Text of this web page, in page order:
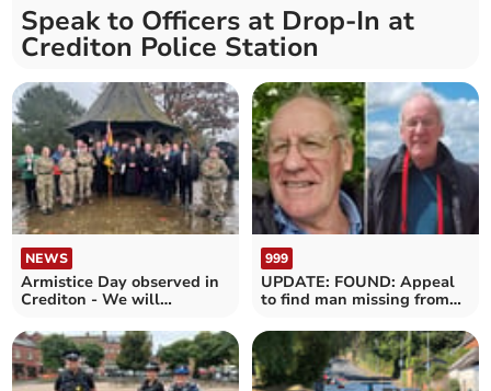
Speak to Officers at Drop-In at
Crediton Police Station
NEWS
Armistice Day observed in
Crediton - We will
999
UPDATE: FOUND: Appeal
to find man missing from